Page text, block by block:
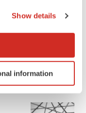
location
it for
section.
Show details
information